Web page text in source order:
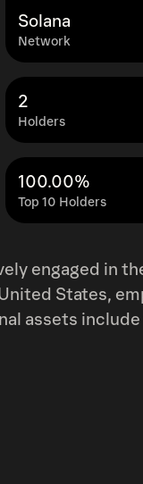
Network
Solana
Holders
2
Top 10 Holders
100.00%
engaged in
States,
assets
Alta Mesa
interests in
Utah,
permitting,
in